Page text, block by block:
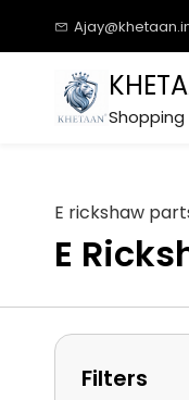
main
content
Shopping
E rickshaw
E
Filters